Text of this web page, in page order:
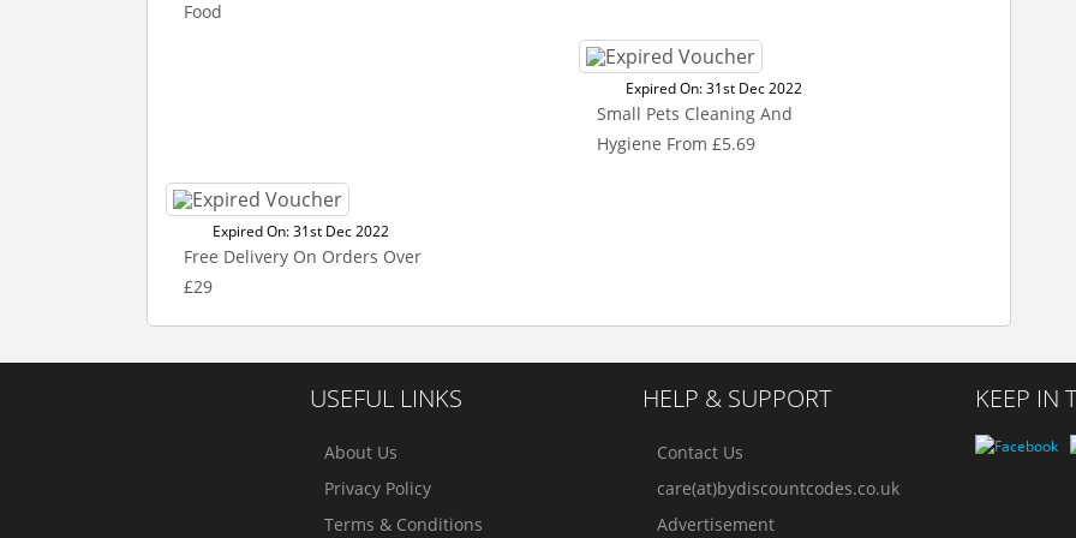
Food
Expired On: 31st Dec 2022
Small Pets Cleaning And
Hygiene From £5.69
Expired On: 31st Dec 2022
Free Delivery On Orders Over
£29
USEFUL LINKS
About Us
Privacy Policy
Terms & Conditions
HELP & SUPPORT
Contact Us
care(at)bydiscountcodes.co.uk
Advertisement
KEEP IN